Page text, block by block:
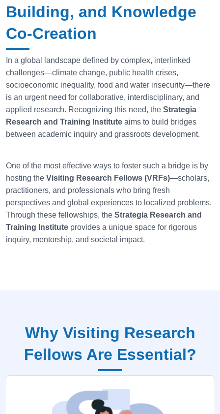
Building, and Knowledge
Co-Creation
In a global landscape defined by complex, interlinked
challenges—climate change, public health crises,
socioeconomic inequality, food and water insecurity—there
is an urgent need for collaborative, interdisciplinary, and
applied research. Recognizing this need, the Strategia
Research and Training Institute aims to build bridges
between academic inquiry and grassroots development.
One of the most effective ways to foster such a bridge is by
hosting the Visiting Research Fellows (VRFs)—scholars,
practitioners, and professionals who bring fresh
perspectives and global experiences to localized problems.
Through these fellowships, the Strategia Research and
Training Institute provides a unique space for rigorous
inquiry, mentorship, and societal impact.
Why Visiting Research
Fellows Are Essential?